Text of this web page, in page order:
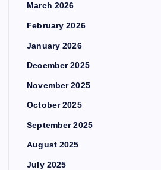
March 2026
February 2026
January 2026
December 2025
November 2025
October 2025
September 2025
August 2025
July 2025